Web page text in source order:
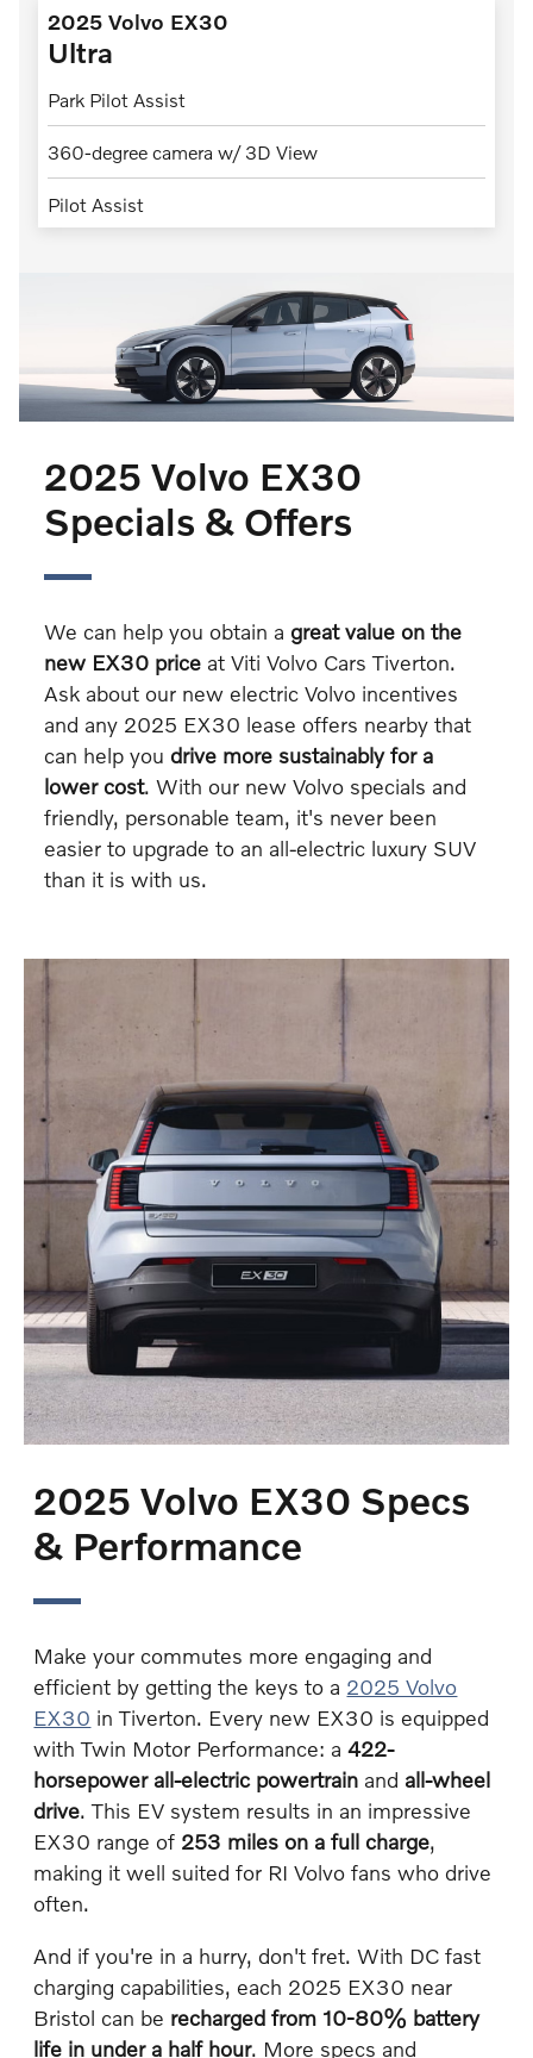
2025 Volvo EX30
Ultra
Park Pilot Assist
360-degree camera w/ 3D View
Pilot Assist
2025 Volvo EX30
Specials & Offers
We can help you obtain a great value on the
new EX30 priceat Viti Volvo Cars Tiverton.
Ask about our new electric Volvo incentives
and any 2025 EX30 lease offers nearby that
can help you drive more sustainably for a
lower cost. With our new Volvo specials and
friendly, personable team, it's never been
easier to upgrade to an all-electric luxury SUV
than it is with us.
2025 Volvo EX30 Specs
& Performance
Make your commutes more engaging and
efficient by getting the keys to a 2025 Volvo
EX30 in Tiverton. Every new EX30 is equipped
with Twin Motor Performance: a422-
horsepower all-electric powertrain and all-wheel
drive. This EV system results in an impressive
EX30 range of 253 miles on a full charge,
making it well suited for RI Volvo fans who drive
often.
And if you're in a hurry, don't fret. With DC fast
charging capabilities, each 2025 EX30 near
Bristol can be recharged from 10-80% battery
life in under a half hour. More specs and